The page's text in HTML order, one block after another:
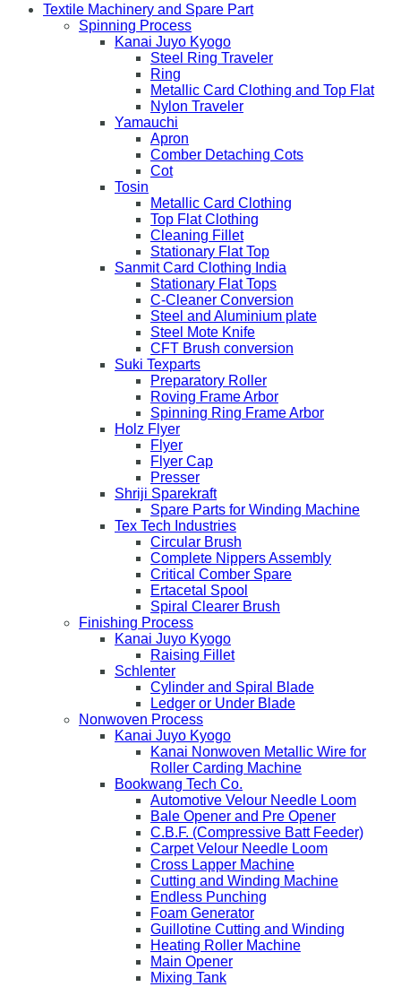
Textile Machinery and Spare Part
Spinning Process
Kanai Juyo Kyogo
Steel Ring Traveler
Ring
Metallic Card Clothing and Top Flat
Nylon Traveler
Yamauchi
Apron
Comber Detaching Cots
Cot
Tosin
Metallic Card Clothing
Top Flat Clothing
Cleaning Fillet
Stationary Flat Top
Sanmit Card Clothing India
Stationary Flat Tops
C-Cleaner Conversion
Steel and Aluminium plate
Steel Mote Knife
CFT Brush conversion
Suki Texparts
Preparatory Roller
Roving Frame Arbor
Spinning Ring Frame Arbor
Holz Flyer
Flyer
Flyer Cap
Presser
Shriji Sparekraft
Spare Parts for Winding Machine
Tex Tech Industries
Circular Brush
Complete Nippers Assembly
Critical Comber Spare
Ertacetal Spool
Spiral Clearer Brush
Finishing Process
Kanai Juyo Kyogo
Raising Fillet
Schlenter
Cylinder and Spiral Blade
Ledger or Under Blade
Nonwoven Process
Kanai Juyo Kyogo
Kanai Nonwoven Metallic Wire for
Roller Carding Machine
Bookwang Tech Co.
Automotive Velour Needle Loom
Bale Opener and Pre Opener
C.B.F. (Compressive Batt Feeder)
Carpet Velour Needle Loom
Cross Lapper Machine
Cutting and Winding Machine
Endless Punching
Foam Generator
Guillotine Cutting and Winding
Heating Roller Machine
Main Opener
Mixing Tank